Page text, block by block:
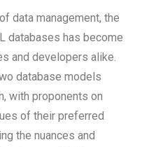
data management, the
databases has become
and developers alike.
database models
with proponents on
of their preferred
the nuances and